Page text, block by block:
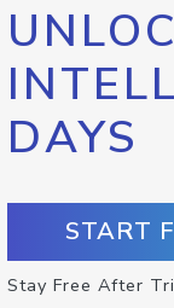
DAYS
START
Stay Free After